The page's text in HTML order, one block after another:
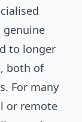
genuine
to longer
both of
For many
or remote